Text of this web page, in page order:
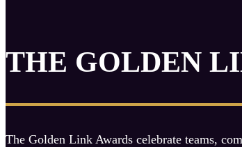
THE GOLDEN
The Golden Link Awards celebrate teams,